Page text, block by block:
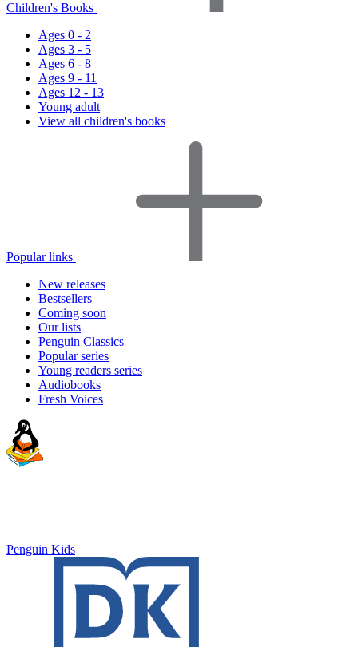
Children's Books
Ages 0 - 2
Ages 3 - 5
Ages 6 - 8
Ages 9 - 11
Ages 12 - 13
Young adult
View all children's books
Popular links
New releases
Bestsellers
Coming soon
Our lists
Penguin Classics
Popular series
Young readers series
Audiobooks
Fresh Voices
Penguin Kids